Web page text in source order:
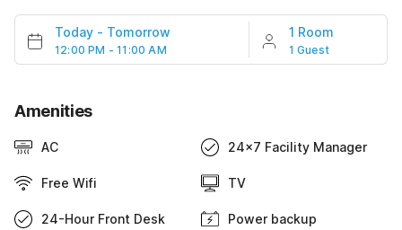
Today - Tomorrow
12:00 PM - 11:00 AM
1 Room
1 Guest
Amenities
AC 24x7 Facility Manager
Free Wifi TV
24-Hour Front Desk Power backup